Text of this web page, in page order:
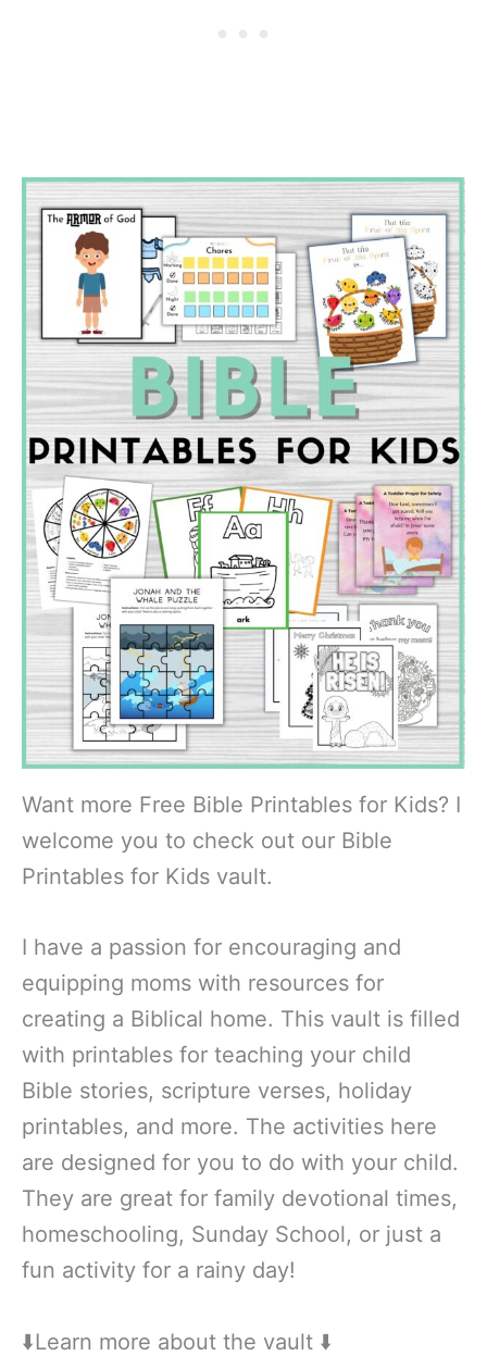
Want more Free Bible Printables for Kids? I
welcome you to check out our Bible
Printables for Kids vault.
I have a passion for encouraging and
equipping moms with resources for
creating a Biblical home. This vault is filled
with printables for teaching your child
Bible stories, scripture verses, holiday
printables, and more. The activities here
are designed for you to do with your child.
They are great for family devotional times,
homeschooling, Sunday School, or just a
fun activity for a rainy day!
⬇️Learn more about the vault ⬇️